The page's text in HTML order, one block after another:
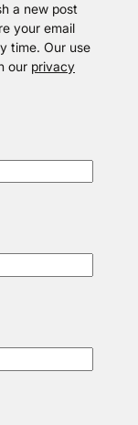
a new post
your email
time. Our use
our privacy